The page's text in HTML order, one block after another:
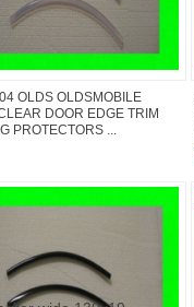
OLDS OLDSMOBILE
DOOR EDGE TRIM
PROTECTORS ...